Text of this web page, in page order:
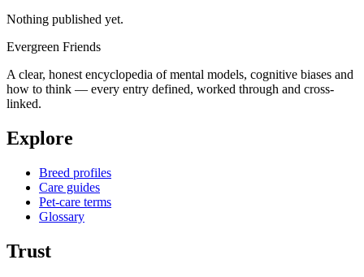
Nothing published yet.
Evergreen Friends
A clear, honest encyclopedia of mental models, cognitive biases and
how to think — every entry defined, worked through and cross-
linked.
Explore
Breed profiles
Care guides
Pet-care terms
Glossary
Trust